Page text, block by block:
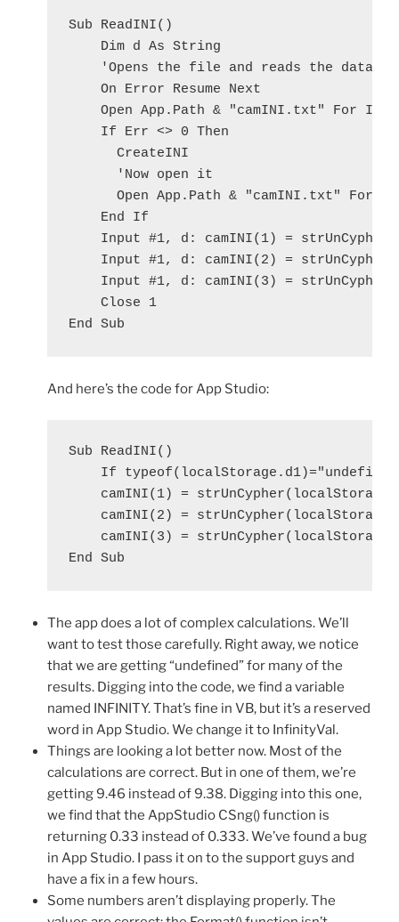
Sub ReadINI()
    Dim d As String
'Opens the file and reads the data
    On Error Resume Next
Open App.Path & "camINI.txt" For
    If Err <> 0 Then
      CreateINI
      'Now open it
Open App.Path & "camINI.txt" For
    End If
Input #1, d: camINI(1) =
Input #1, d: camINI(2) =
Input #1, d: camINI(3) =
    Close 1
And here’s the code for App Studio:
Sub ReadINI()
If
camINI(1) =
camINI(2) =
camINI(3) =
The app does a lot of complex calculations. We’ll
want to test those carefully. Right away, we notice
that we are getting “undefined” for many of the
results. Digging into the code, we find a variable
named INFINITY. That’s fine in VB, but it’s a reserved
word in App Studio. We change it to InfinityVal.
Things are looking a lot better now. Most of the
calculations are correct. But in one of them, we’re
getting 9.46 instead of 9.38. Digging into this one,
we find that the AppStudio CSng() function is
returning 0.33 instead of 0.333. We’ve found a bug
in App Studio. I pass it on to the support guys and
have a fix in a few hours.
Some numbers aren’t displaying properly. The